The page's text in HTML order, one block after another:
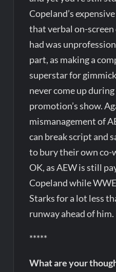
Copeland’s
that verbal on-
had was
part, as making a
superstar for
never come up
promotion’s show.
mismanagement of
can break script and
to bury their own co-
OK, as AEW is still
Copeland while
Starks for a lot less
runway ahead of him.
*****
What are your